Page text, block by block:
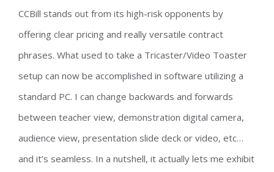
CCBill stands out from its high-risk opponents by
offering clear pricing and really versatile contract
phrases. What used to take a Tricaster/Video Toaster
setup can now be accomplished in software utilizing a
standard PC. I can change backwards and forwards
between teacher view, demonstration digital camera,
audience view, presentation slide deck or video, etc…
and it’s seamless. In a nutshell, it actually lets me exhibit